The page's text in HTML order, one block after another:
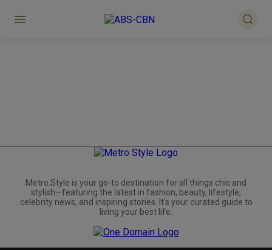
Metro.Style is your go-to destination for all things chic and
stylish—featuring the latest in fashion, beauty, lifestyle,
celebrity news, and inspiring stories. It's your curated guide to
living your best life.